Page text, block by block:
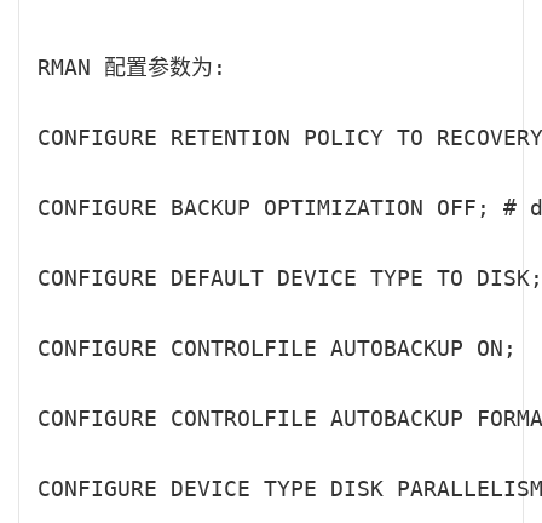
RMAN 配置参数为:
CONFIGURE RETENTION POLICY TO
CONFIGURE BACKUP OPTIMIZATION OFF;
CONFIGURE DEFAULT DEVICE TYPE TO
CONFIGURE CONTROLFILE AUTOBACKUP ON;
CONFIGURE CONTROLFILE AUTOBACKUP
CONFIGURE DEVICE TYPE DISK